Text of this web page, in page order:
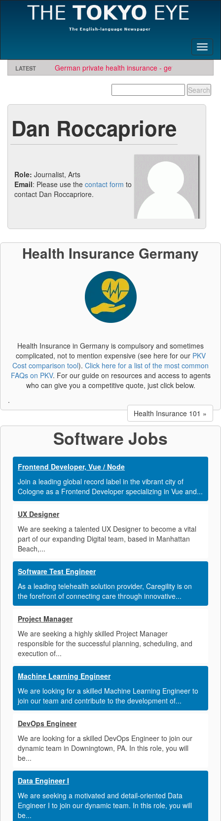
LATEST
German private health insurance - get quote and find
insurer
Dan Roccapriore
Role: Journalist, Arts
Email: Please use the contact form to
contact Dan Roccapriore.
Health Insurance Germany
Health Insurance in Germany is compulsory and sometimes
complicated, not to mention expensive (see here for our PKV
Cost comparison tool). Click here for a list of the most common
FAQs on PKV. For our guide on resources and access to agents
who can give you a competitive quote, just click below.
.
Health Insurance 101 »
Software Jobs
Frontend Developer, Vue / Node
Join a leading global record label in the vibrant city of
Cologne as a Frontend Developer specializing in Vue and...
UX Designer
We are seeking a talented UX Designer to become a vital
part of our expanding Digital team, based in Manhattan
Beach,...
Software Test Engineer
As a leading telehealth solution provider, Caregility is on
the forefront of connecting care through innovative...
Project Manager
We are seeking a highly skilled Project Manager
responsible for the successful planning, scheduling, and
execution of...
Machine Learning Engineer
We are looking for a skilled Machine Learning Engineer to
join our team and contribute to the development of...
DevOps Engineer
We are looking for a skilled DevOps Engineer to join our
dynamic team in Downingtown, PA. In this role, you will
be...
Data Engineer I
We are seeking a motivated and detail-oriented Data
Engineer I to join our dynamic team. In this role, you will
be...